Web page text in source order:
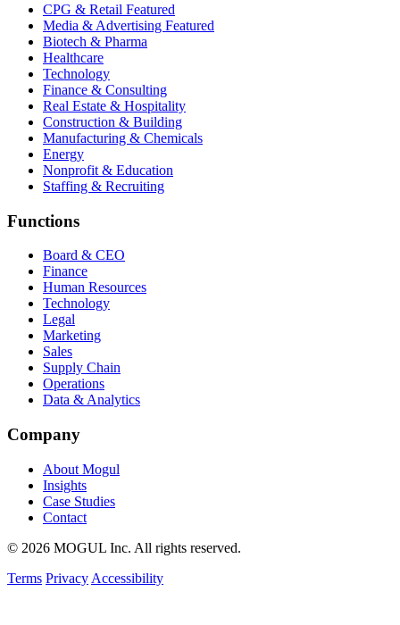
CPG & Retail Featured
Media & Advertising Featured
Biotech & Pharma
Healthcare
Technology
Finance & Consulting
Real Estate & Hospitality
Construction & Building
Manufacturing & Chemicals
Energy
Nonprofit & Education
Staffing & Recruiting
Functions
Board & CEO
Finance
Human Resources
Technology
Legal
Marketing
Sales
Supply Chain
Operations
Data & Analytics
Company
About Mogul
Insights
Case Studies
Contact
© 2026 MOGUL Inc. All rights reserved.
Terms Privacy Accessibility